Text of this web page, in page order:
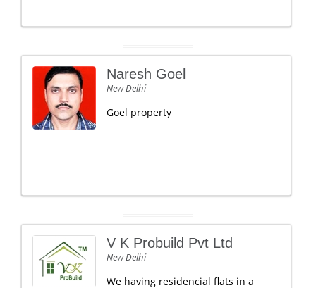
Naresh Goel
New Delhi
Goel property
V K Probuild Pvt Ltd
New Delhi
We having residencial flats in a